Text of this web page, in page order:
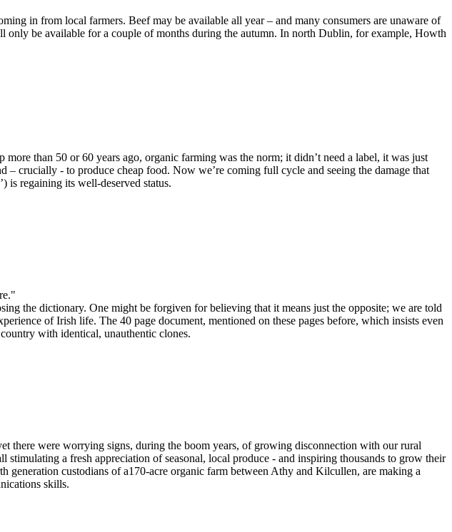
in from local farmers. Beef may be available all year – and many consumers are unaware of
only be available for a couple of months during the autumn. In north Dublin, for example, Howth
than 50 or 60 years ago, organic farming was the norm; it didn’t need a label, it was just
crucially - to produce cheap food. Now we’re coming full cycle and seeing the damage that
is regaining its well-deserved status.
the dictionary. One might be forgiven for believing that it means just the opposite; we are told
of Irish life. The 40 page document, mentioned on these pages before, which insists even
with identical, unauthentic clones.
there were worrying signs, during the boom years, of growing disconnection with our rural
a fresh appreciation of seasonal, local produce - and inspiring thousands to grow their
generation custodians of a170-acre organic farm between Athy and Kilcullen, are making a
skills.